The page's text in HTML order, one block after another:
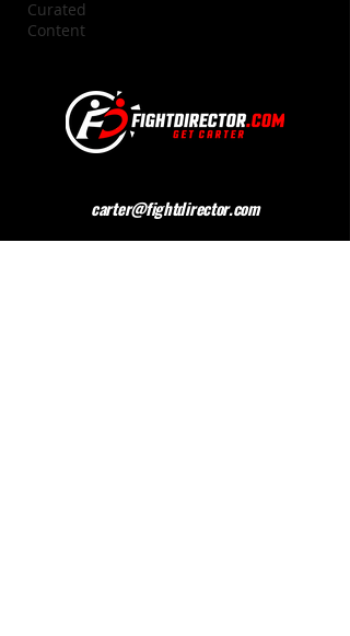
Curated
Content
carter@fightdirector.com